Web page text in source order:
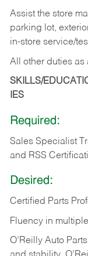
Assist the store
parking lot,
in-store service/
All other duties as
SKILLS/
IES
Required:
Sales Specialist
and RSS
Desired:
Certified Parts
Fluency in
O’Reilly Auto